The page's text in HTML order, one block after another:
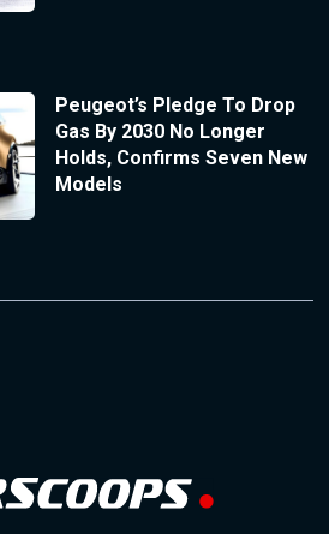
Peugeot’s Pledge To Drop
Gas By 2030 No Longer
Holds, Confirms Seven New
Models